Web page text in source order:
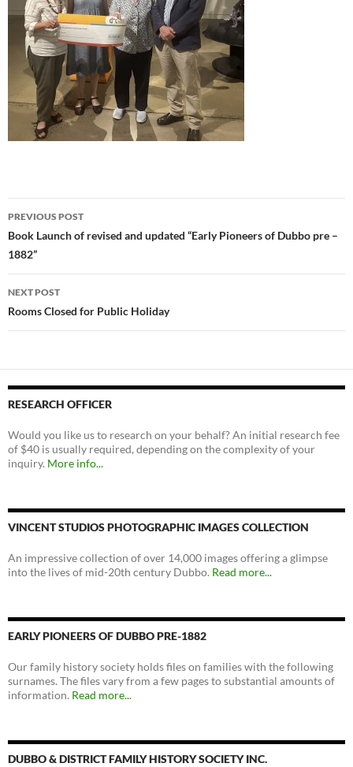
Post
navigation
PREVIOUS POST
Book Launch of revised and updated “Early Pioneers of Dubbo pre –
1882”
NEXT POST
Rooms Closed for Public Holiday
RESEARCH OFFICER
Would you like us to research on your behalf? An initial research fee
of $40 is usually required, depending on the complexity of your
inquiry. More info...
VINCENT STUDIOS PHOTOGRAPHIC IMAGES COLLECTION
An impressive collection of over 14,000 images offering a glimpse
into the lives of mid-20th century Dubbo. Read more...
EARLY PIONEERS OF DUBBO PRE-1882
Our family history society holds files on families with the following
surnames. The files vary from a few pages to substantial amounts of
information. Read more...
DUBBO & DISTRICT FAMILY HISTORY SOCIETY INC.